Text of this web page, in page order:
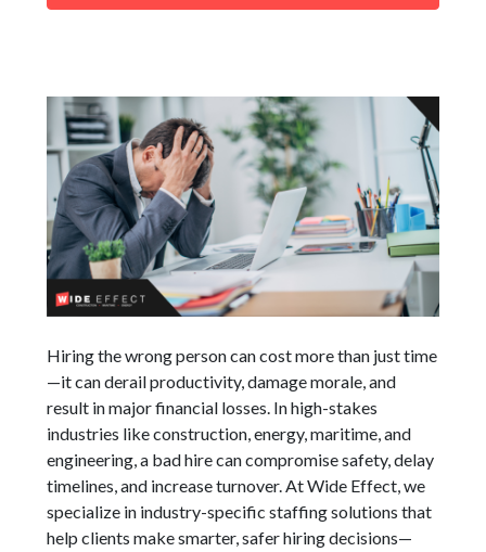
Hiring the wrong person can cost more than just time
—it can derail productivity, damage morale, and
result in major financial losses. In high-stakes
industries like construction, energy, maritime, and
engineering, a bad hire can compromise safety, delay
timelines, and increase turnover. At Wide Effect, we
specialize in industry-specific staffing solutions that
help clients make smarter, safer hiring decisions—